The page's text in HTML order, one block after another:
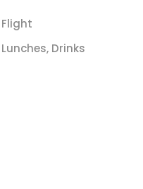
Flight
Lunches, Drinks